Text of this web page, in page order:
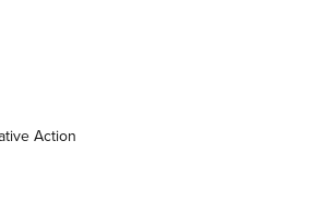
| An NRA Shooting Sports Journal
NRA Shooting Sports Journal
Action